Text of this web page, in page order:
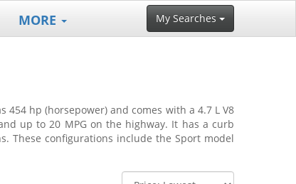
MORE My Searches
hp (horsepower) and comes with a 4.7 L V8
up to 20 MPG on the highway. It has a curb
These configurations include the Sport model